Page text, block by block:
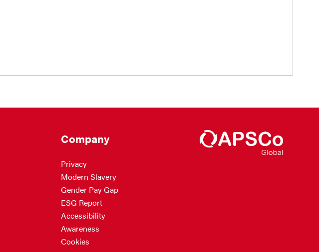
Company
Privacy
Modern Slavery
Gender Pay Gap
ESG Report
Accessibility
Awareness
Cookies